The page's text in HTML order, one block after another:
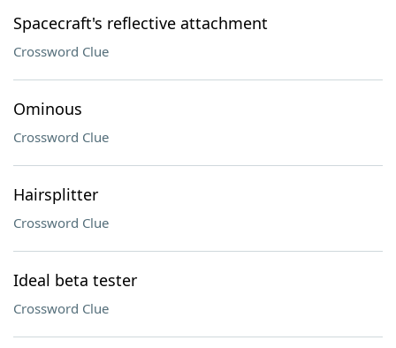
Spacecraft's reflective attachment
Crossword Clue
Ominous
Crossword Clue
Hairsplitter
Crossword Clue
Ideal beta tester
Crossword Clue